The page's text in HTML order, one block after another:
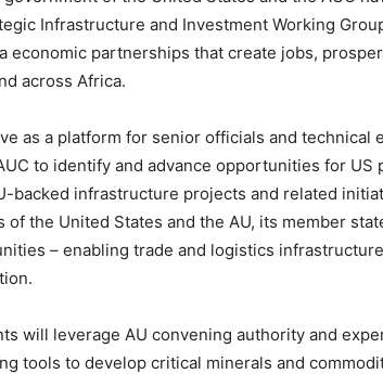
Infrastructure and Investment Working
economic partnerships that create jobs,
across Africa.
as a platform for senior officials and technical
to identify and advance opportunities for US
backed infrastructure projects and related
the United States and the AU, its member
– enabling trade and logistics
will leverage AU convening authority and
tools to develop critical minerals and